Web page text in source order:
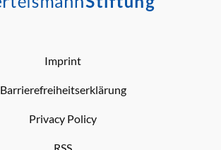
Imprint
Barrierefreiheitserklärung
Privacy Policy